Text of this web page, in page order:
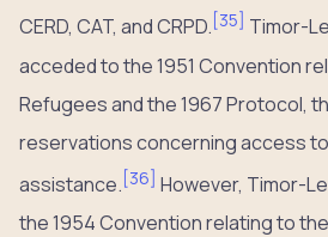
CERD, CAT, and CRPD. [35] Timor-
acceded to the 1951 Convention
Refugees and the 1967 Protocol,
reservations concerning access
assistance. [36] However, Timor-
the 1954 Convention relating to